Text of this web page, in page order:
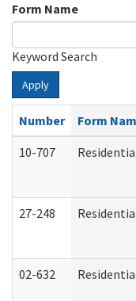
Form Name
Keyword Search
Apply
Number
Form
10-707
27-248
02-632